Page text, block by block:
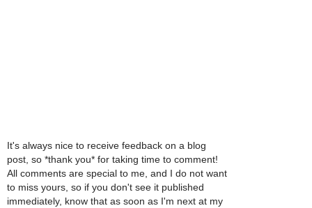
It's always nice to receive feedback on a blog
post, so *thank you* for taking time to comment!
All comments are special to me, and I do not want
to miss yours, so if you don't see it published
immediately, know that as soon as I'm next at my